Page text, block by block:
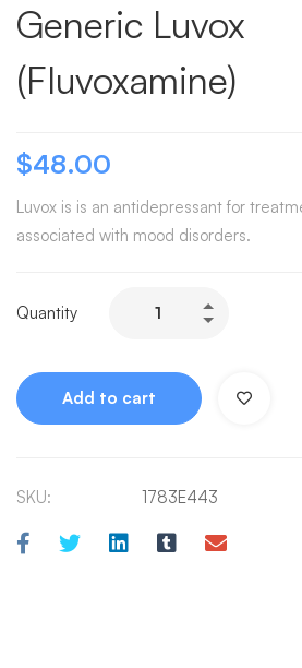
Generic Luvox
(Fluvoxamine)
$48.00
Luvox is is an antidepressant for
associated with mood disorders.
Quantity
Add to cart
SKU: 1783E443